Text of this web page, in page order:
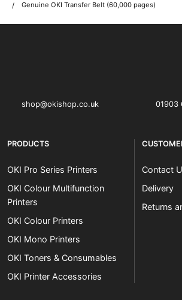
Genuine OKI Transfer Belt (60,000 pages)
shop@okishop.co.uk 01903
PRODUCTS
OKI Pro Series Printers
OKI Colour Multifunction
Printers
OKI Colour Printers
OKI Mono Printers
OKI Toners & Consumables
OKI Printer Accessories
Contact
Delivery
Returns